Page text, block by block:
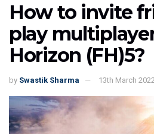
How to invite
play
Horizon (FH)5?
by Swastik Sharma 13th March 2022